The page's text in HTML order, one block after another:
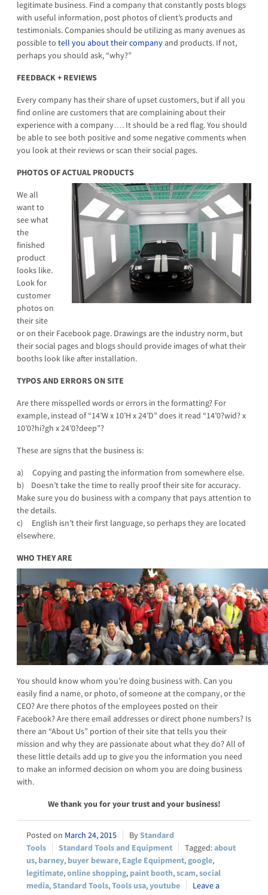
legitimate business. Find a company that constantly posts blogs
with useful information, post photos of client’s products and
testimonials. Companies should be utilizing as many avenues as
possible to tell you abouttheir company and products. If not,
perhaps you should ask, “why?”
FEEDBACK + REVIEWS
Every company has their share of upset customers, but if all you
find online are customers that are complaining about their
experience with a company…. It should be a red flag. You should
be able to see both positive and some negative comments when
you look at their reviews or scan their social pages.
PHOTOS OF ACTUAL PRODUCTS
We all
want to
see what
the
finished
product
looks like.
Look for
customer
photos on
their site
or on their Facebook page. Drawings are the industry norm, but
their social pages and blogs should provide images of what their
booths look like after installation.
TYPOS AND ERRORS ON SITE
Are there misspelled words or errors in the formatting? For
example, instead of “14’W x 10’H x 24’D” does it read “14’0?wid? x
10’0?hi?gh x 24’0?deep”?
These are signs that the business is:
a) Copying and pasting the information from somewhere else.
b) Doesn’t take the time to really proof their site for accuracy.
Make sure you do business with a company that pays attention to
the details.
c) English isn’t their first language, so perhaps they are located
elsewhere.
WHO THEY ARE
You should know whom you’re doing business with. Can you
easily find a name, or photo, of someone at the company, or the
CEO? Are there photos of the employees posted on their
Facebook? Are there email addresses or direct phone numbers? Is
there an “About Us” portion of their site that tells you their
mission and why they are passionate about what they do? All of
these little details add up to give you the information you need
to make an informed decision on whom you are doing business
with.
We thank you for your trust and your business!
March 24, 2015
Standard
Tools
Standard Tools and Equipment
about
us, barney, buyer beware, Eagle Equipment,google,
legitimate,online shopping, paint booth,scam,social
media,Standard Tools,Tools usa,youtube
Leave a